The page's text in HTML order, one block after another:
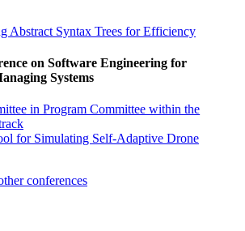
Abstract Syntax Trees for Efficiency
on Software Engineering for
Systems
in Program Committee within the
for Simulating Self-Adaptive Drone
conferences